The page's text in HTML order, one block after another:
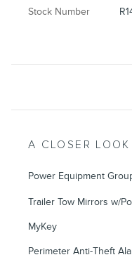
Stock Number
A CLOSER
Power Equipment
Trailer Tow Mirrors w/
MyKey
Perimeter Anti-Theft